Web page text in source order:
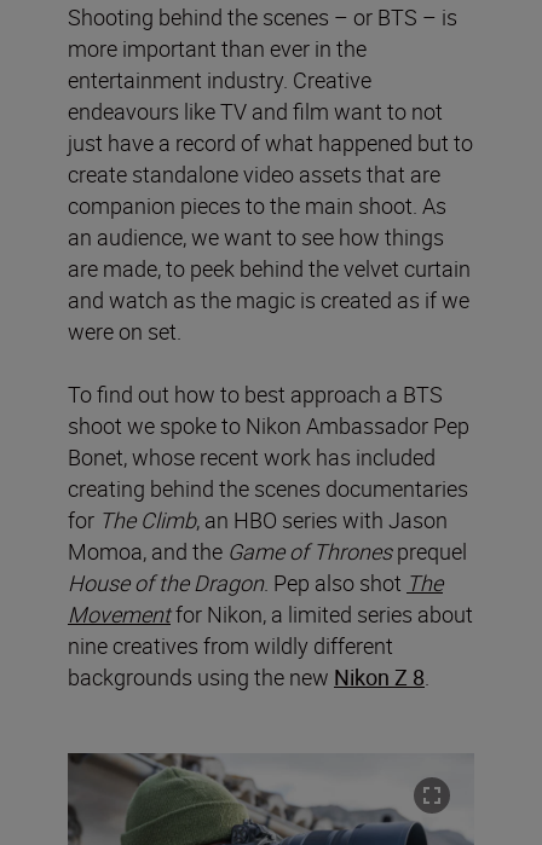
Shooting behind the scenes – or BTS – is
more important than ever in the
entertainment industry. Creative
endeavours like TV and film want to not
just have a record of what happened but to
create standalone video assets that are
companion pieces to the main shoot. As
an audience, we want to see how things
are made, to peek behind the velvet curtain
and watch as the magic is created as if we
were on set.
To find out how to best approach a BTS
shoot we spoke to Nikon Ambassador Pep
Bonet, whose recent work has included
creating behind the scenes documentaries
for The Climb, an HBO series with Jason
Momoa, and the Game of Thronesprequel
House of the Dragon. Pep also shot The
Movementfor Nikon, a limited series about
nine creatives from wildly different
backgrounds using the new Nikon Z 8.